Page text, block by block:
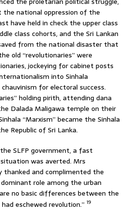
national oppression of the
have held in check the upper class
class cohorts, and the Sri Lankan
from the national disaster that
old “revolutionaries” were
jockeying for cabinet posts
into Sinhala
for electoral success.
holding pirith, attending dana
Dalada Maligawa temple on their
“Marxism” became the Sinhala
Republic of Sri Lanka.
SLFP government, a fast
was averted. Mrs
thanked and complimented the
dominant role among the urban
no basic differences between the
eschewed revolution.” 19